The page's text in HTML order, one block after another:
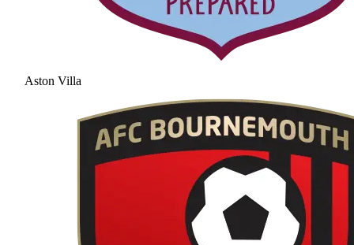
Aston Villa